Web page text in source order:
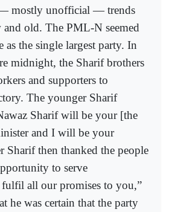
mostly unofficial — trends
and old. The PML-N seemed
as the single largest party. In
midnight, the Sharif brothers
and supporters to
The younger Sharif
Sharif will be your [the
and I will be your
Sharif then thanked the people
to serve
all our promises to you,”
he was certain that the party